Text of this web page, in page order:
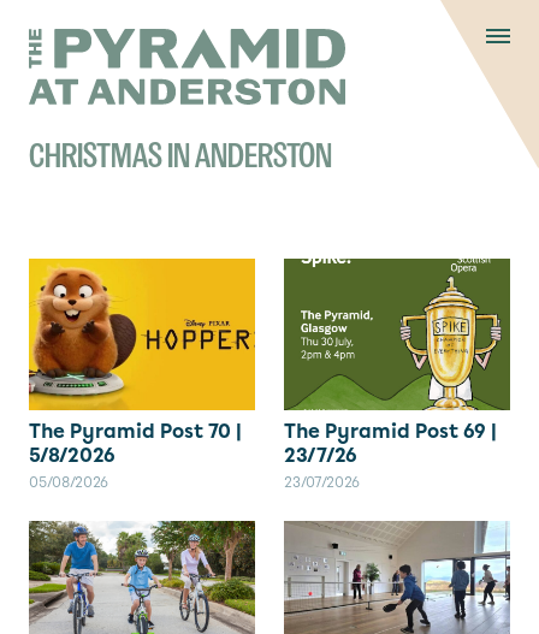
Text size: Decrease text sizeIncrease text
Home page
The Pyramid
at Anderston
CHRISTMAS IN ANDERSTON
The Pyramid Post 70 |
5/8/2026
05/08/2026
The Pyramid Post 69 |
23/7/26
23/07/2026